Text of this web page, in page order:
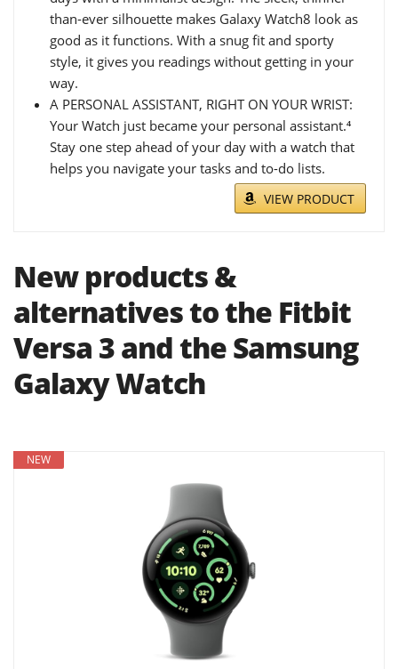
than-ever silhouette makes Galaxy Watch8 look as
good as it functions. With a snug fit and sporty
style, it gives you readings without getting in your
way.
A PERSONAL ASSISTANT, RIGHT ON YOUR WRIST:
Your Watch just became your personal assistant.⁴
Stay one step ahead of your day with a watch that
helps you navigate your tasks and to-do lists.
VIEW PRODUCT
New products &
alternatives to the Fitbit
Versa 3 and the Samsung
Galaxy Watch
NEW